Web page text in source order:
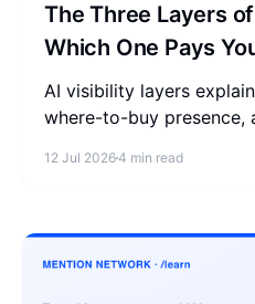
The Three Layers
Which One Pays
AI visibility layers
where-to-buy presence,
12 Jul 20264 min read